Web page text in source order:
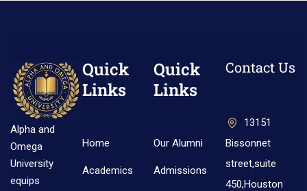
Alpha and
Omega
University
equips
Quick
Links
Home
Academics
Quick
Links
Our Alumni
Admissions
Contact Us
13151
Bissonnet
street,suite
450,Houston